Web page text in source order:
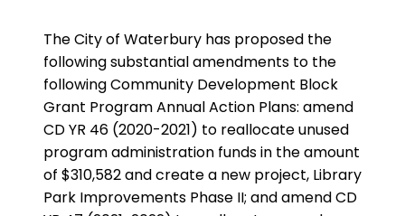
The City of Waterbury has proposed the
following substantial amendments to the
following Community Development Block
Grant Program Annual Action Plans: amend
CD YR 46 (2020-2021) to reallocate unused
program administration funds in the amount
of $310,582 and create a new project, Library
Park Improvements Phase II; and amend CD